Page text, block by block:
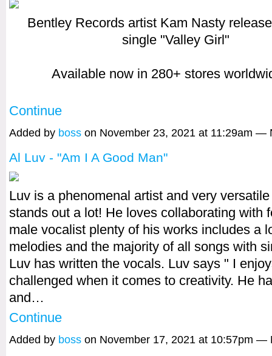
Bentley Records artist Kam Nasty
single "Valley Girl"
Available now in 280+ stores
Continue
Added by boss on November 23, 2021 at 11:29am —
Al Luv - "Am I A Good Man"
Luv is a phenomenal artist and very
stands out a lot! He loves collaborating with
male vocalist plenty of his works includes a
melodies and the majority of all songs with
Luv has written the vocals. Luv says " I
challenged when it comes to creativity. He
and…
Continue
Added by boss on November 17, 2021 at 10:57pm —